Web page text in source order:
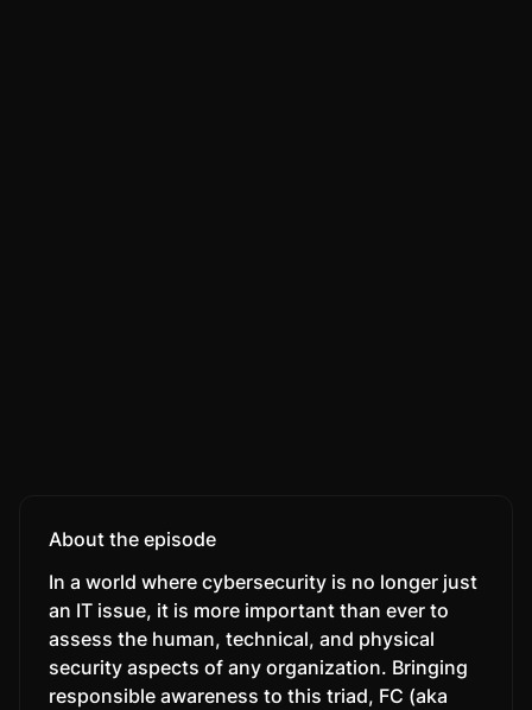
About the episode
In a world where cybersecurity is no longer just
an IT issue, it is more important than ever to
assess the human, technical, and physical
security aspects of any organization. Bringing
responsible awareness to this triad, FC (aka